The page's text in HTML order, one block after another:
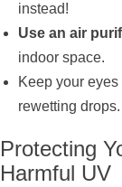
instead!
Use an air
indoor space.
Keep your
rewetting drops.
Protecting
Harmful UV